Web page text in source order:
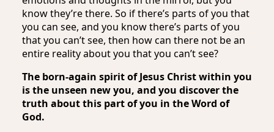
know they’re there. So if there’s parts of you that
you can see, and you know there’s parts of you
that you can’t see, then how can there not be an
entire reality about you that you can’t see?
The born-again spirit of Jesus Christ within you
is the unseen new you, and you discover the
truth about this part of you in the Word of
God.